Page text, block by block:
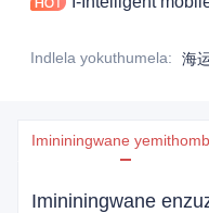
Indlela yokuthumela: 海
Imininingwane
Imininingwane